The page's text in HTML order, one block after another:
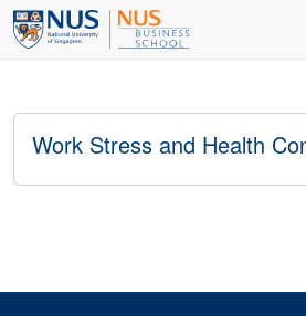
Work Stress and Health